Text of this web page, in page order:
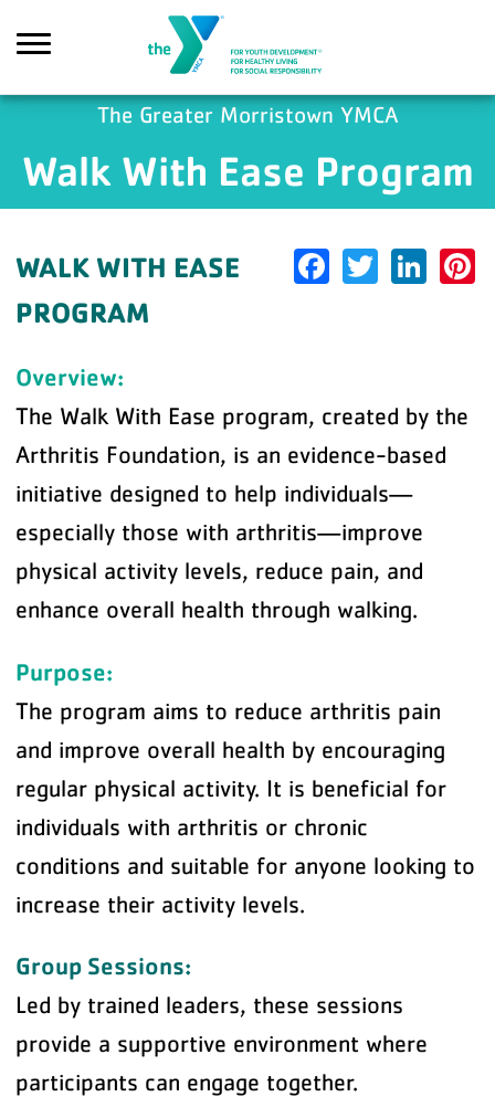
The Greater Morristown YMCA
Walk With Ease Program
Facebook
Twitter
WALK WITH EASE
PROGRAM
Overview:
The Walk With Ease program, created by the
Arthritis Foundation, is an evidence-based
initiative designed to help individuals—
especially those with arthritis—improve
physical activity levels, reduce pain, and
enhance overall health through walking.
Purpose:
The program aims to reduce arthritis pain
and improve overall health by encouraging
regular physical activity. It is beneficial for
individuals with arthritis or chronic
conditions and suitable for anyone looking to
increase their activity levels.
Group Sessions:
Led by trained leaders, these sessions
provide a supportive environment where
participants can engage together.